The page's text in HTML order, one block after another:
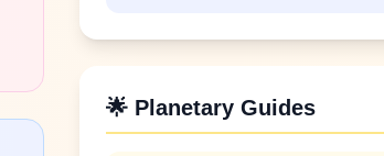
🌟 Planetary Guides